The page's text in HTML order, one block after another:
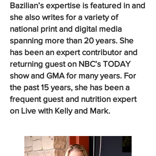
Bazilian’s expertise is featured in and
she also writes for a variety of
national print and digital media
spanning more than 20 years. She
has been an expert contributor and
returning guest on NBC’s TODAY
show and GMA for many years. For
the past 15 years, she has been a
frequent guest and nutrition expert
on Live with Kelly and Mark.